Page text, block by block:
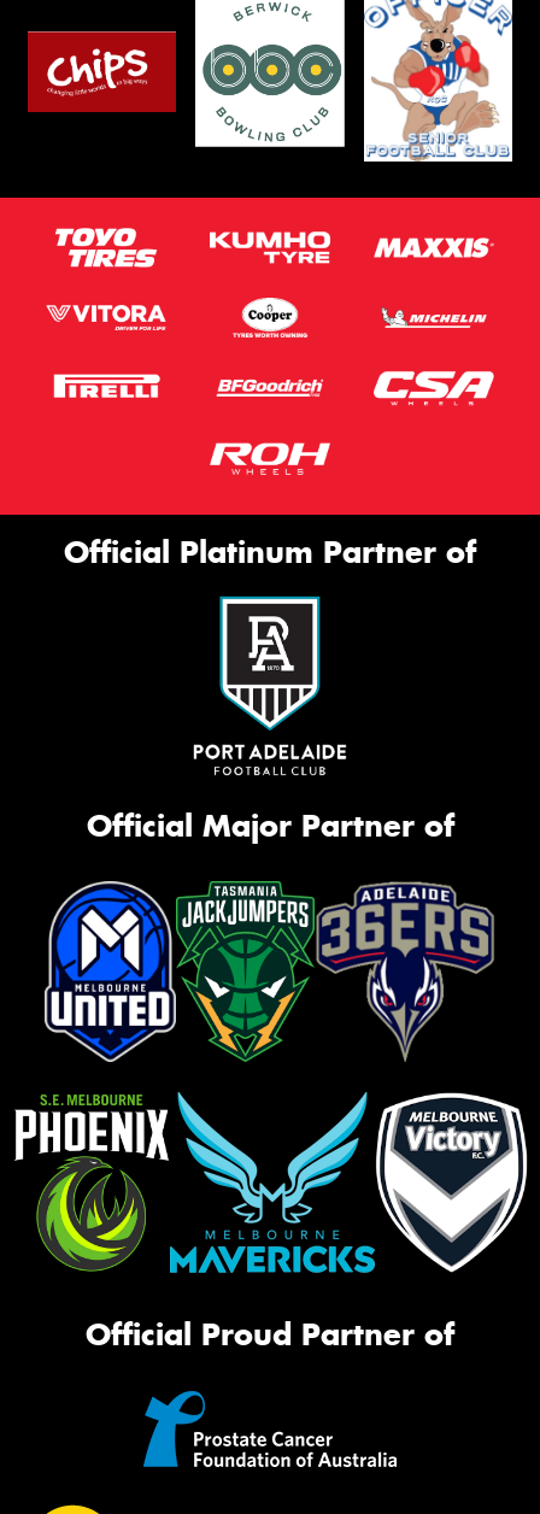
Official Platinum Partner of
Official Major Partner of
Official Proud Partner of